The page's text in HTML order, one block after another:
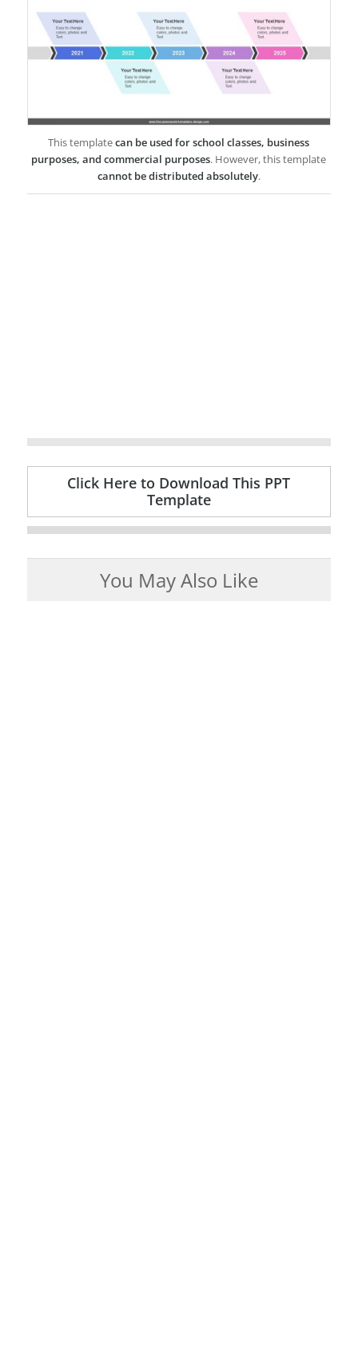
This templatecan be used for school classes, business
purposes, and commercial purposes. However, this template
cannot be distributed absolutely.
Click Here to Download This PPT
Template
You May Also Like